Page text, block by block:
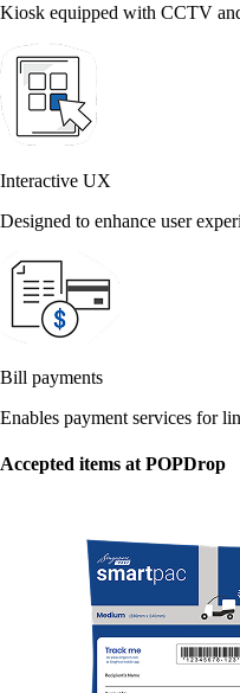
Kiosk equipped with CCTV
Interactive UX
Designed to enhance user
Bill payments
Enables payment services for
Accepted items at POPDrop